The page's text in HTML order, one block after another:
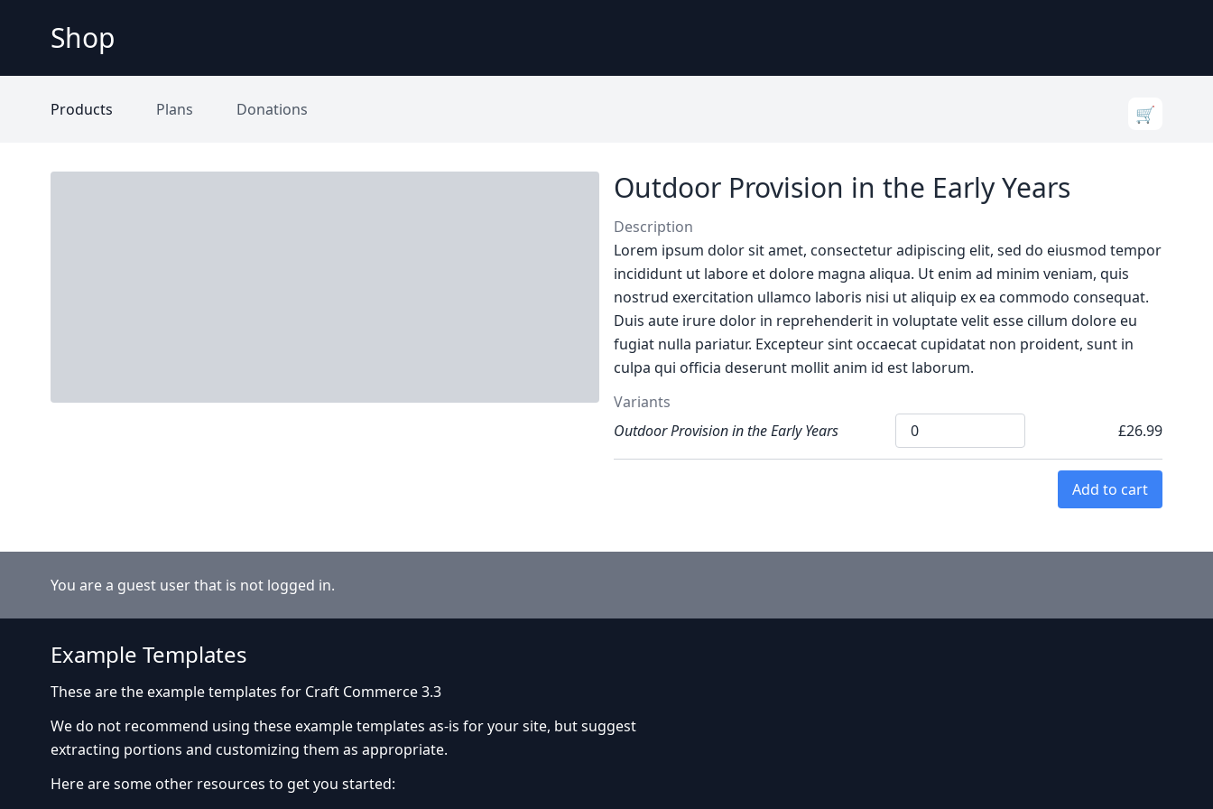
Shop
Products Plans Donations 🛒
Outdoor Provision in the Early Years
Description
Lorem ipsum dolor sit amet, consectetur adipiscing elit, sed do eiusmod tempor
incididunt ut labore et dolore magna aliqua. Ut enim ad minim veniam, quis
nostrud exercitation ullamco laboris nisi ut aliquip ex ea commodo consequat.
Duis aute irure dolor in reprehenderit in voluptate velit esse cillum dolore eu
fugiat nulla pariatur. Excepteur sint occaecat cupidatat non proident, sunt in
culpa qui officia deserunt mollit anim id est laborum.
Variants
Outdoor Provision in the Early Years
£26.99
Add to cart
You are a guest user that is not logged in.
Example Templates
These are the example templates for Craft Commerce 3.3
We do not recommend using these example templates as-is for your site, but suggest
extracting portions and customizing them as appropriate.
Here are some other resources to get you started: